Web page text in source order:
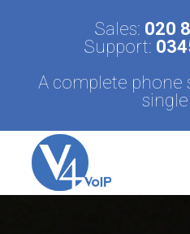
Sales: 020
Support:
A complete phone